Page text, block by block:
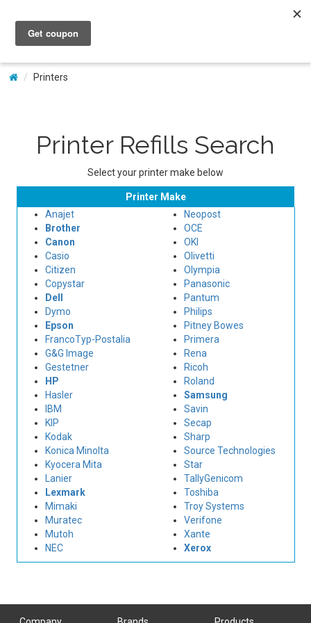
My Account
Printers
Printer Refills Search
Select your printer make below
Printer Make
Anajet
Brother
Canon
Casio
Citizen
Copystar
Dell
Dymo
Epson
FrancoTyp-Postalia
G&G Image
Gestetner
HP
Hasler
IBM
KIP
Kodak
Konica Minolta
Kyocera Mita
Lanier
Lexmark
Mimaki
Muratec
Mutoh
NEC
Neopost
OCE
OKI
Olivetti
Olympia
Panasonic
Pantum
Philips
Pitney Bowes
Primera
Rena
Ricoh
Roland
Samsung
Savin
Secap
Sharp
Source Technologies
Star
TallyGenicom
Toshiba
Troy Systems
Verifone
Xante
Xerox